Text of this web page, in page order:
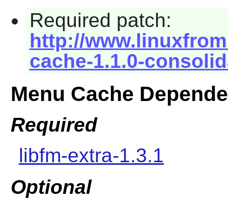
Required patch:
http://
cache-1.1.0-
Menu Cache
Required
libfm-extra-1.3.1
Optional